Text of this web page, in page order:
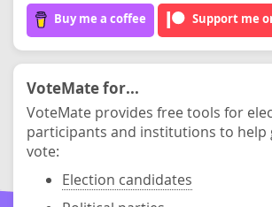
Buy me a coffee Support me
VoteMate for...
VoteMate provides free tools for
participants and institutions to help
vote:
Election candidates